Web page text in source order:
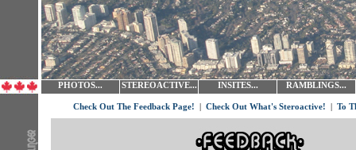
PHOTOS... STEREOACTIVE... INSITES... RAMBLINGS...
Check Out The Feedback Page! | Check Out What's Steroactive! | To